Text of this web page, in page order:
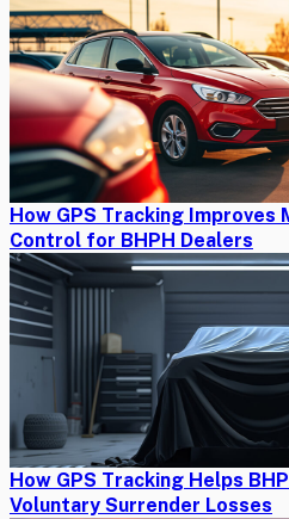
How GPS Tracking
Control for BHPH Dealers
How GPS Tracking Helps
Voluntary Surrender Losses